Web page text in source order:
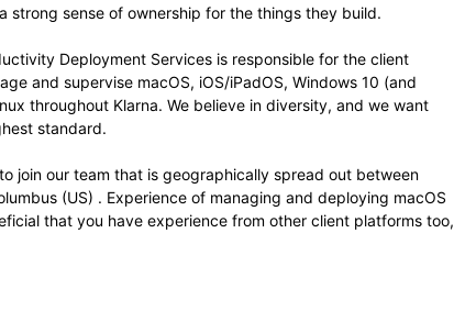
strong sense of ownership for the things they build.
Deployment Services is responsible for the client
and supervise macOS, iOS/iPadOS, Windows 10 (and
throughout Klarna. We believe in diversity, and we want
standard.
join our team that is geographically spread out between
(US) . Experience of managing and deploying macOS
that you have experience from other client platforms too,